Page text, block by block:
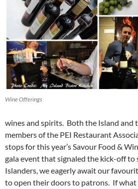
Wine Offerings
wines and spirits. Both the Island and
members of the PEI Restaurant
stops for this year’s Savour Food &
gala event that signaled the kick-off to
Islanders, we eagerly await our
to open their doors to patrons. If what